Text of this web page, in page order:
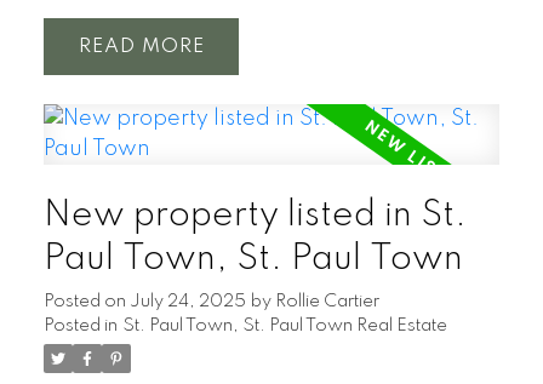
READ
New property listed in St.
Paul Town, St. Paul Town
Posted on July 24, 2025 by Rollie Cartier
Posted in St. Paul Town, St. Paul Town Real Estate